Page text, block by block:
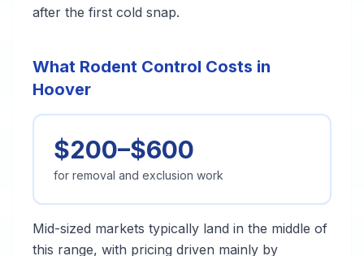
after the first cold snap.
What Rodent Control Costs in
Hoover
$200–$600
for removal and exclusion work
Mid-sized markets typically land in the middle of
this range, with pricing driven mainly by